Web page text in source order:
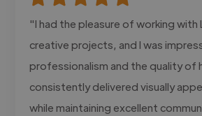
"I had the pleasure of working with
creative projects, and I was
professionalism and the quality of
consistently delivered visually
while maintaining excellent